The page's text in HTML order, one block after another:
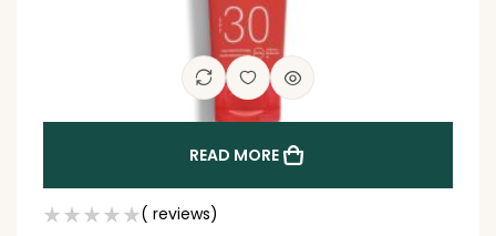
READ MORE
( reviews)